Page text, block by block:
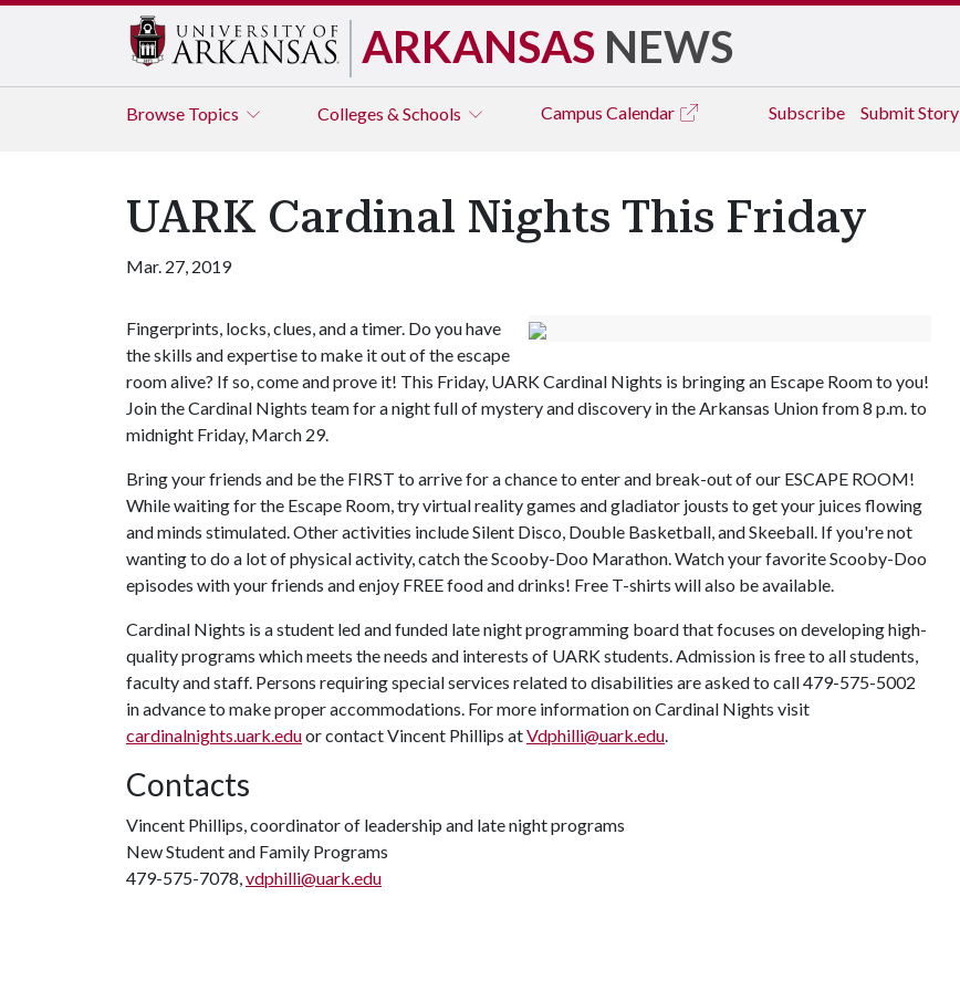
ARKANSAS NEWS
Browse Topics Colleges & Schools Campus Calendar Subscribe Submit Story
UARK Cardinal Nights This Friday
Mar. 27, 2019
Fingerprints, locks, clues, and a timer. Do you have
the skills and expertise to make it out of the escape
room alive? If so, come and prove it! This Friday, UARK Cardinal Nights is bringing an Escape Room to you!
Join the Cardinal Nights team for a night full of mystery and discovery in the Arkansas Union from 8 p.m. to
midnight Friday, March 29.
Bring your friends and be the FIRST to arrive for a chance to enter and break-out of our ESCAPE ROOM!
While waiting for the Escape Room, try virtual reality games and gladiator jousts to get your juices flowing
and minds stimulated. Other activities include Silent Disco, Double Basketball, and Skeeball. If you're not
wanting to do a lot of physical activity, catch the Scooby-Doo Marathon. Watch your favorite Scooby-Doo
episodes with your friends and enjoy FREE food and drinks! Free T-shirts will also be available.
Cardinal Nights is a student led and funded late night programming board that focuses on developing high-
quality programs which meets the needs and interests of UARK students. Admission is free to all students,
faculty and staff. Persons requiring special services related to disabilities are asked to call 479-575-5002
in advance to make proper accommodations. For more information on Cardinal Nights visit
cardinalnights.uark.eduor contact Vincent Phillips atVdphilli@uark.edu.
Contacts
Vincent Phillips, coordinator of leadership and late night programs
New Student and Family Programs
479-575-7078,vdphilli@uark.edu